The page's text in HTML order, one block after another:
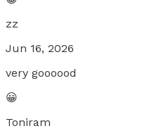
zz
Jun 16, 2026
very goooood
😀
Toniram